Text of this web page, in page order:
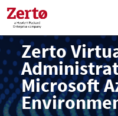
Zerto
Microsoft